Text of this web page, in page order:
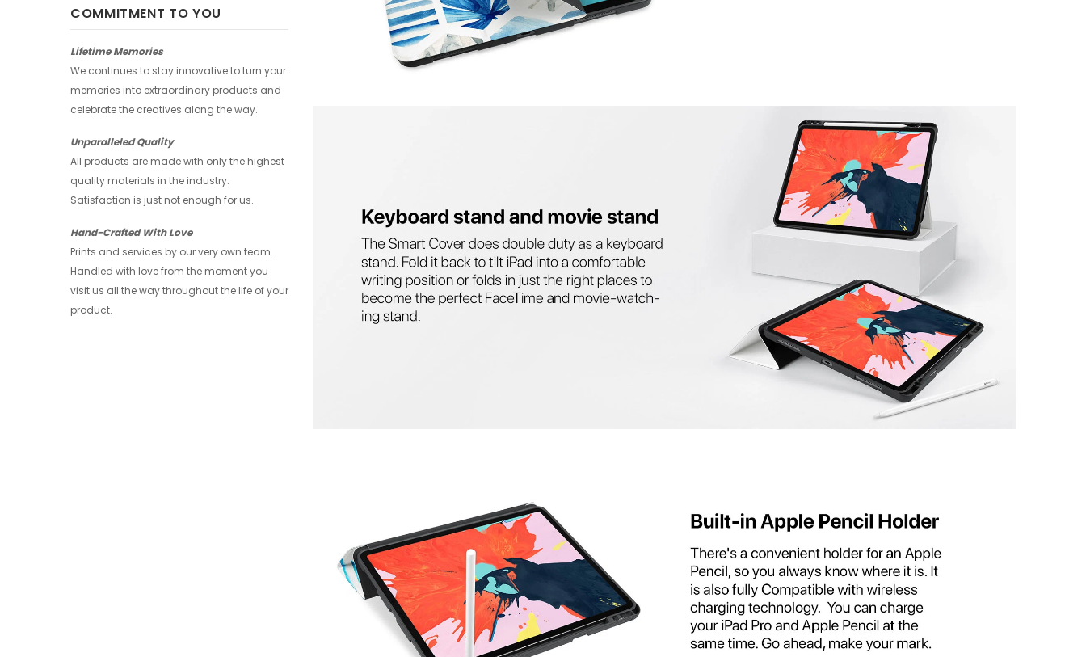
COMMITMENT TO YOU
Lifetime Memories
We continues to stay innovative to turn your
memories into extraordinary products and
celebrate the creatives along the way.
Unparalleled Quality
All products are made with only the highest
quality materials in the industry.
Satisfaction is just not enough for us.
Hand-Crafted With Love
Prints and services by our very own team.
Handled with love from the moment you
visit us all the way throughout the life of your
product.